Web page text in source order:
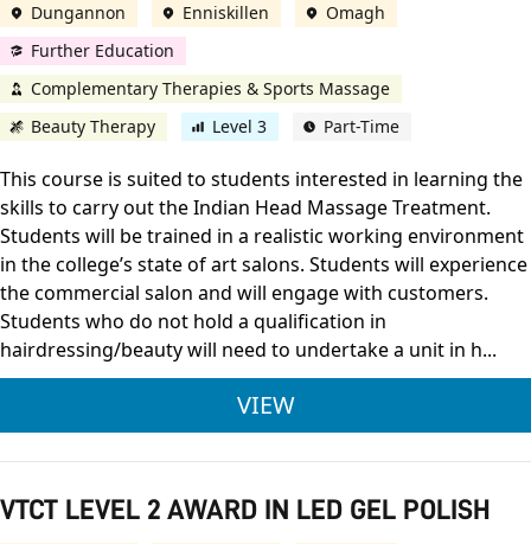
Dungannon Enniskillen
Omagh
Further Education
Complementary Therapies & Sports Massage
Beauty Therapy
Level 3 Part-Time
This course is suited to students interested in learning the
skills to carry out the Indian Head Massage Treatment.
Students will be trained in a realistic working environment
in the college’s state of art salons. Students will experience
the commercial salon and will engage with customers.
Students who do not hold a qualification in
hairdressing/beauty will need to undertake a unit in h...
VIEWCITY & GUILDS
VTCT LEVEL 2 AWARD IN LED GEL POLISH